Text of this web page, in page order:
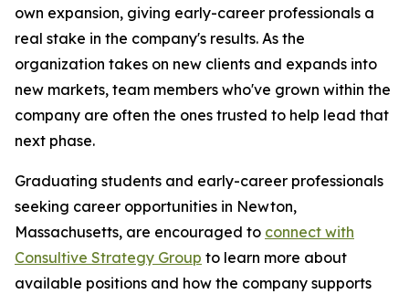
own expansion, giving early-career professionals a
real stake in the company's results. As the
organization takes on new clients and expands into
new markets, team members who've grown within the
company are often the ones trusted to help lead that
next phase.
Graduating students and early-career professionals
seeking career opportunities in Newton,
Massachusetts, are encouraged to connect with
Consultive Strategy Group to learn more about
available positions and how the company supports